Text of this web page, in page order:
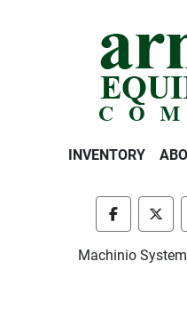
INVENTORY
facebook
Machinio System